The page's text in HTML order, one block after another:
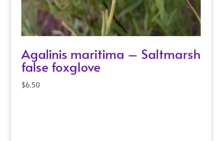
Agalinis maritima – Saltmarsh
false foxglove
$6.50